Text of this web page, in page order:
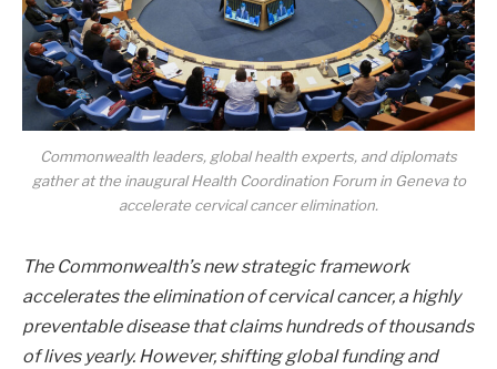
Commonwealth leaders, global health experts, and diplomats
gather at the inaugural Health Coordination Forum in Geneva to
accelerate cervical cancer elimination.
The Commonwealth’s new strategic framework
accelerates the elimination of cervical cancer, a highly
preventable disease that claims hundreds of thousands
of lives yearly. However, shifting global funding and